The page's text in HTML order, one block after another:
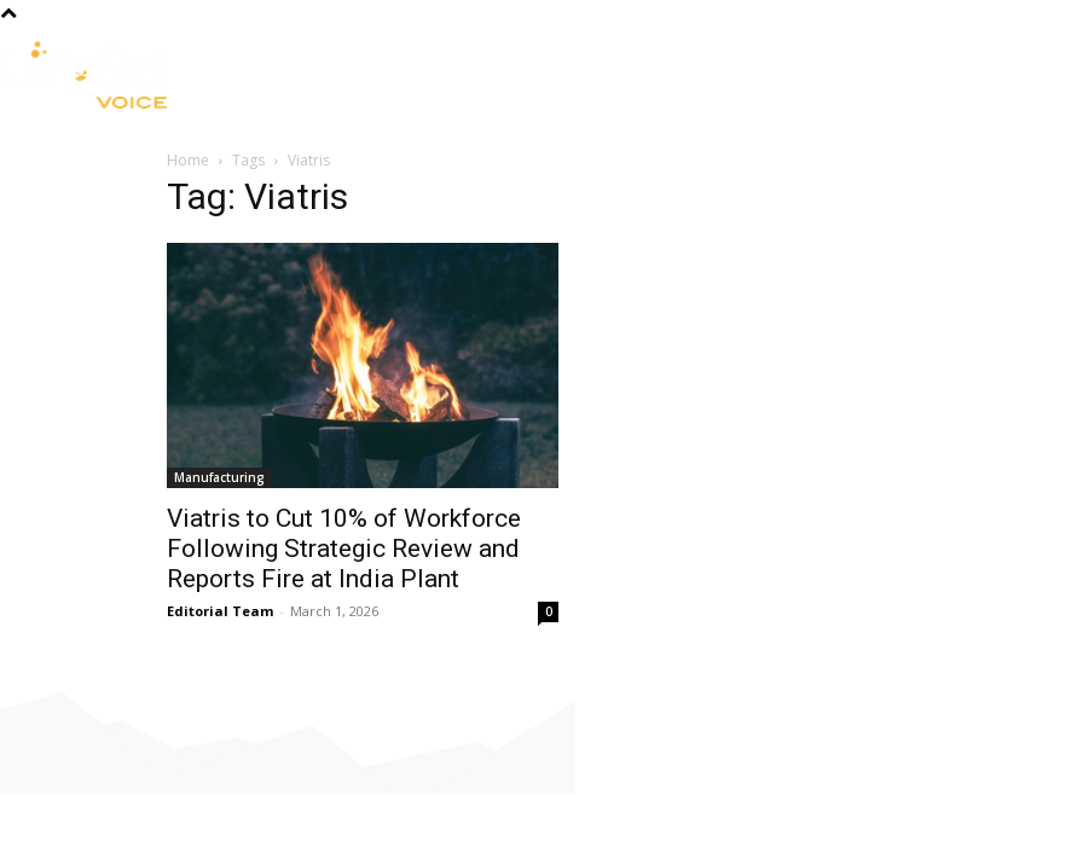
Home Tags Viatris
Tag: Viatris
Manufacturing
Viatris to Cut 10% of Workforce
Following Strategic Review and
Reports Fire at India Plant
Editorial Team - March 1, 2026 0